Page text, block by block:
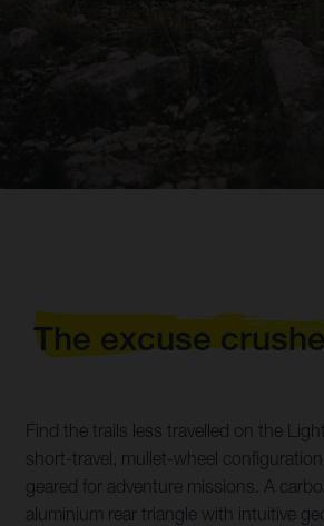
The excuse
Find the trails less travelled on the
short-travel, mullet-wheel configuration
geared for adventure missions. A
aluminium rear triangle with intuitive